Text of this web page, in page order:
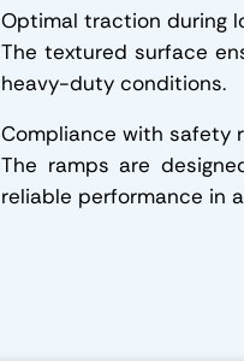
Optimal traction during
The textured surface
heavy-duty conditions.
Compliance with safety
The ramps are
reliable performance in